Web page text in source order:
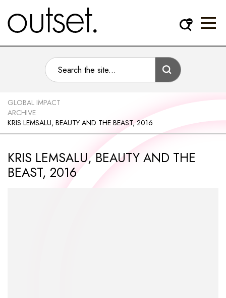
GLOBAL IMPACT
ARCHIVE
KRIS LEMSALU, BEAUTY AND THE BEAST, 2016
KRIS LEMSALU, BEAUTY AND THE
BEAST, 2016